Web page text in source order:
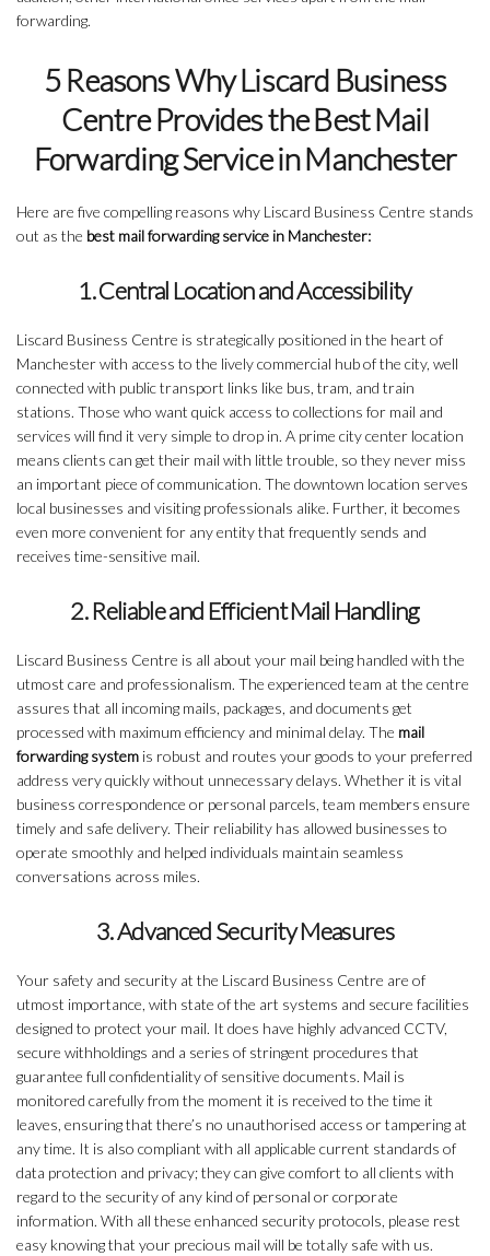
forwarding.
5 Reasons Why Liscard Business
Centre Provides the Best Mail
Forwarding Service in Manchester
Here are five compelling reasons why Liscard Business Centre stands
out as the best mail forwarding service in Manchester:
1. Central Location and Accessibility
Liscard Business Centre is strategically positioned in the heart of
Manchester with access to the lively commercial hub of the city, well
connected with public transport links like bus, tram, and train
stations. Those who want quick access to collections for mail and
services will find it very simple to drop in. A prime city center location
means clients can get their mail with little trouble, so they never miss
an important piece of communication. The downtown location serves
local businesses and visiting professionals alike. Further, it becomes
even more convenient for any entity that frequently sends and
receives time-sensitive mail.
2. Reliable and Efficient Mail Handling
Liscard Business Centre is all about your mail being handled with the
utmost care and professionalism. The experienced team at the centre
assures that all incoming mails, packages, and documents get
processed with maximum efficiency and minimal delay. The mail
forwarding system is robust and routes your goods to your preferred
address very quickly without unnecessary delays. Whether it is vital
business correspondence or personal parcels, team members ensure
timely and safe delivery. Their reliability has allowed businesses to
operate smoothly and helped individuals maintain seamless
conversations across miles.
3. Advanced Security Measures
Your safety and security at the Liscard Business Centre are of
utmost importance, with state of the art systems and secure facilities
designed to protect your mail. It does have highly advanced CCTV,
secure withholdings and a series of stringent procedures that
guarantee full confidentiality of sensitive documents. Mail is
monitored carefully from the moment it is received to the time it
leaves, ensuring that there’s no unauthorised access or tampering at
any time. It is also compliant with all applicable current standards of
data protection and privacy; they can give comfort to all clients with
regard to the security of any kind of personal or corporate
information. With all these enhanced security protocols, please rest
easy knowing that your precious mail will be totally safe with us.